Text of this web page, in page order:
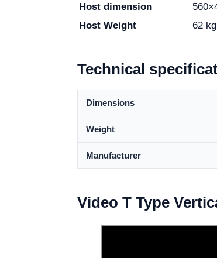
Host dimension
Host Weight
62 kg
Technical
Dimensions
Weight
Manufacturer
Video T Type